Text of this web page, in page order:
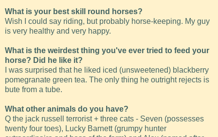
What is your best skill round horses?
Wish I could say riding, but probably horse-keeping. My guy
is very healthy and very happy.
What is the weirdest thing you've ever tried to feed your
horse? Did he like it?
I was surprised that he liked iced (unsweetened) blackberry
pomegranate green tea. The only thing he outright rejects is
bute from a tube.
What other animals do you have?
Q the jack russell terrorist + three cats - Seven (possesses
twenty four toes), Lucky Barnett (grumpy hunter